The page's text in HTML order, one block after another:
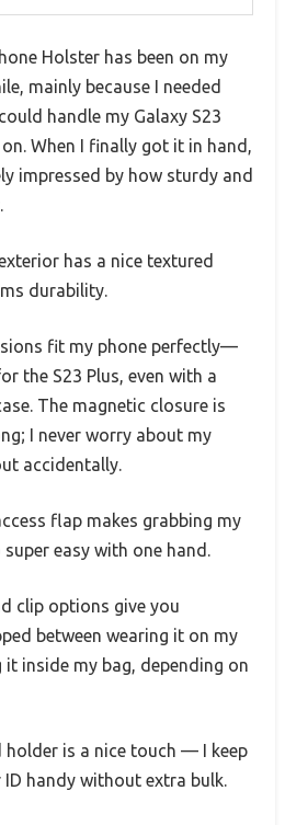
Holster has been on my
mainly because I needed
handle my Galaxy S23
When I finally got it in hand,
impressed by how sturdy and
has a nice textured
durability.
fit my phone perfectly—
the S23 Plus, even with a
The magnetic closure is
I never worry about my
accidentally.
flap makes grabbing my
easy with one hand.
clip options give you
between wearing it on my
it inside my bag, depending on
holder is a nice touch — I keep
handy without extra bulk.